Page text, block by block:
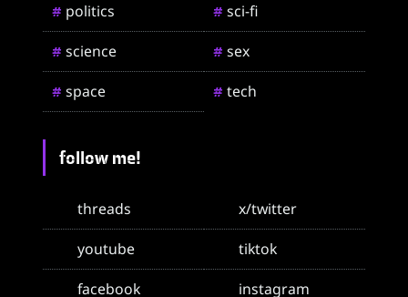
# politics # sci-fi
# science # sex
# space # tech
follow me!
threads
x/twitter
youtube
tiktok
facebook
instagram